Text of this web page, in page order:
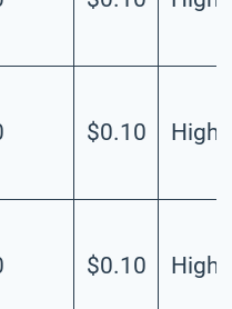
$0.10 High
$0.10 High